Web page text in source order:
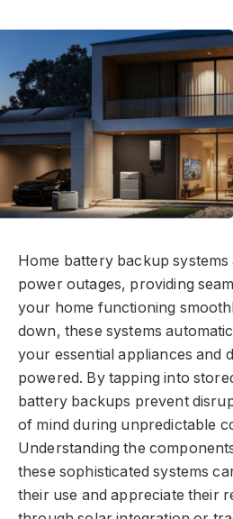
Home battery backup
power outages, providing
your home functioning
down, these systems
your essential appliances and
powered. By tapping into
battery backups prevent
of mind during unpredictable
Understanding the
these sophisticated systems
their use and appreciate their